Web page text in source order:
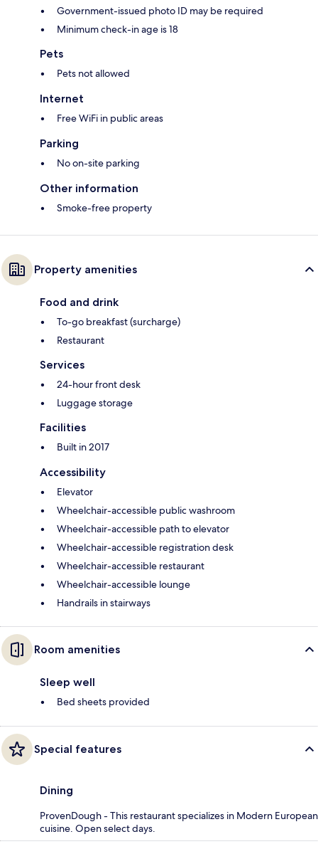
Government-issued photo ID may be required
Minimum check-in age is 18
Pets
Pets not allowed
Internet
Free WiFi in public areas
Parking
No on-site parking
Other information
Smoke-free property
Property amenities
Food and drink
To-go breakfast (surcharge)
Restaurant
Services
24-hour front desk
Luggage storage
Facilities
Built in 2017
Accessibility
Elevator
Wheelchair-accessible public washroom
Wheelchair-accessible path to elevator
Wheelchair-accessible registration desk
Wheelchair-accessible restaurant
Wheelchair-accessible lounge
Handrails in stairways
Room amenities
Sleep well
Bed sheets provided
Special features
Dining
ProvenDough - This restaurant specializes in Modern European
cuisine. Open select days.